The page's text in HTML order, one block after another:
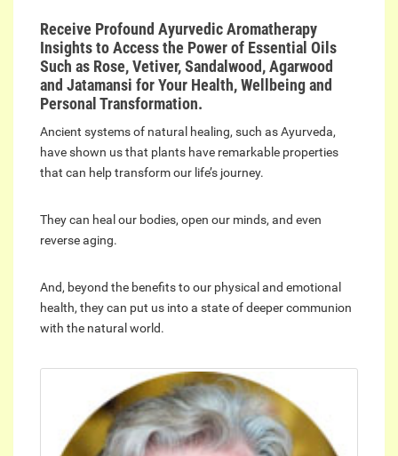
Receive Profound Ayurvedic Aromatherapy
Insights to Access the Power of Essential Oils
Such as Rose, Vetiver, Sandalwood, Agarwood
and Jatamansi for Your Health, Wellbeing and
Personal Transformation.
Ancient systems of natural healing, such as Ayurveda,
have shown us that plants have remarkable properties
that can help transform our life’s journey.
They can heal our bodies, open our minds, and even
reverse aging.
And, beyond the benefits to our physical and emotional
health, they can put us into a state of deeper communion
with the natural world.